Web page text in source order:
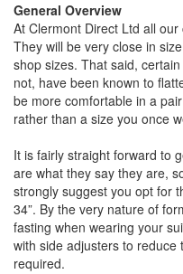
General Overview
At Clermont Direct Ltd all our
They will be very close in
shop sizes. That said,
not, have been known to
be more comfortable in a
rather than a size you once
It is fairly straight forward to
are what they say they are,
strongly suggest you opt for
34”. By the very nature of
fasting when wearing your
with side adjusters to
required.